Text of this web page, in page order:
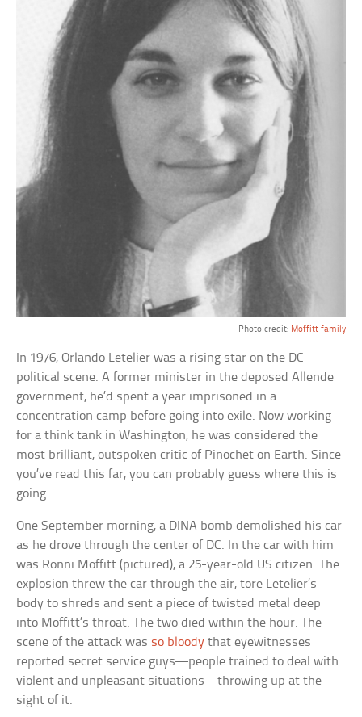
Photo credit: Moffitt family
In 1976, Orlando Letelier was a rising star on the DC
political scene. A former minister in the deposed Allende
government, he’d spent a year imprisoned in a
concentration camp before going into exile. Now working
for a think tank in Washington, he was considered the
most brilliant, outspoken critic of Pinochet on Earth. Since
you’ve read this far, you can probably guess where this is
going.
One September morning, a DINA bomb demolished his car
as he drove through the center of DC. In the car with him
was Ronni Moffitt (pictured), a 25-year-old US citizen. The
explosion threw the car through the air, tore Letelier’s
body to shreds and sent a piece of twisted metal deep
into Moffitt’s throat. The two died within the hour. The
scene of the attack was so bloody that eyewitnesses
reported secret service guys—people trained to deal with
violent and unpleasant situations—throwing up at the
sight of it.